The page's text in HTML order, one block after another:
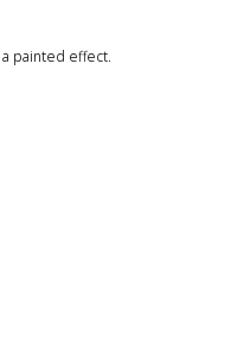
painted effect.